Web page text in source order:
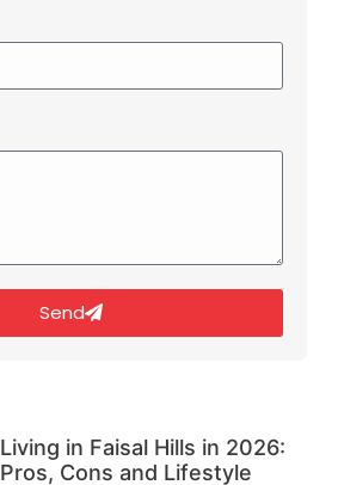
Send
Living in Faisal Hills in 2026:
Pros, Cons and Lifestyle